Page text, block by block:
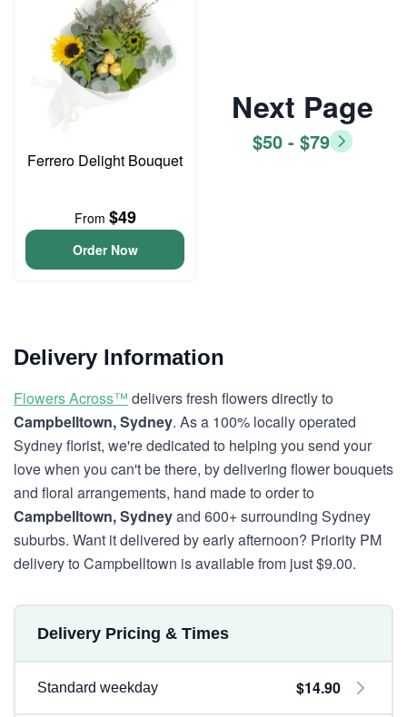
Ferrero Delight Bouquet
From $49
Order Now
Next Page
$50 - $79
Delivery Information
Flowers Across™ delivers fresh flowers directly to
Campbelltown, Sydney. As a 100% locally operated
Sydney florist, we're dedicated to helping you send your
love when you can't be there, by delivering flower bouquets
and floral arrangements, hand made to order to
Campbelltown, Sydneyand 600+ surrounding Sydney
suburbs. Want it delivered by early afternoon? Priority PM
delivery to Campbelltown is available from just $9.00.
Delivery Pricing & Times
Standard weekday $14.90